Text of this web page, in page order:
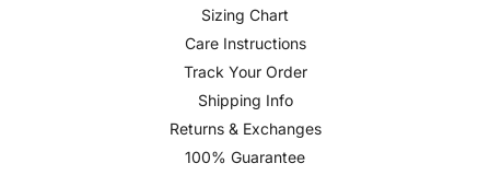
Sizing Chart
Care Instructions
Track Your Order
Shipping Info
Returns & Exchanges
100% Guarantee